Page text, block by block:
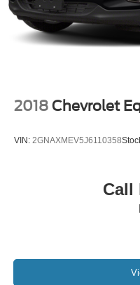
2018 Chevrolet
VIN: 2GNAXMEV5J6110358
Call